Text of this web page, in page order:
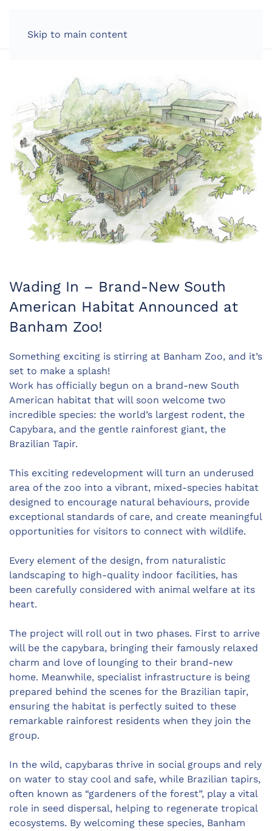
Skip to main content
Wading In – Brand-New South
American Habitat Announced at
Banham Zoo!
Something exciting is stirring at Banham Zoo, and it’s
set to make a splash!
Work has officially begun on a brand-new South
American habitat that will soon welcome two
incredible species: the world’s largest rodent, the
Capybara, and the gentle rainforest giant, the
Brazilian Tapir.
This exciting redevelopment will turn an underused
area of the zoo into a vibrant, mixed-species habitat
designed to encourage natural behaviours, provide
exceptional standards of care, and create meaningful
opportunities for visitors to connect with wildlife.
Every element of the design, from naturalistic
landscaping to high-quality indoor facilities, has
been carefully considered with animal welfare at its
heart.
The project will roll out in two phases. First to arrive
will be the capybara, bringing their famously relaxed
charm and love of lounging to their brand-new
home. Meanwhile, specialist infrastructure is being
prepared behind the scenes for the Brazilian tapir,
ensuring the habitat is perfectly suited to these
remarkable rainforest residents when they join the
group.
In the wild, capybaras thrive in social groups and rely
on water to stay cool and safe, while Brazilian tapirs,
often known as “gardeners of the forest”, play a vital
role in seed dispersal, helping to regenerate tropical
ecosystems. By welcoming these species, Banham